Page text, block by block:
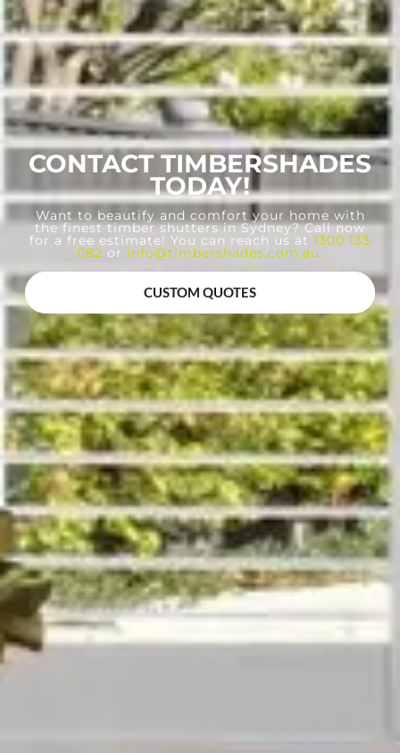
CONTACT TIMBERSHADES
TODAY!
Want to beautify and comfort your home with
the finest timber shutters in Sydney? Call now
for a free estimate! You can reach us at 1300 133
082 or info@timbershades.com.au.
CUSTOM QUOTES